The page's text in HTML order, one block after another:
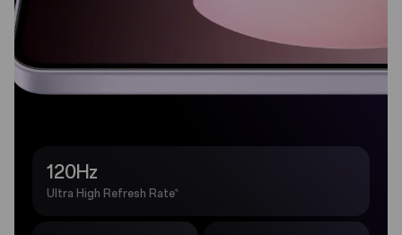
120Hz
Ultra High Refresh Rate4